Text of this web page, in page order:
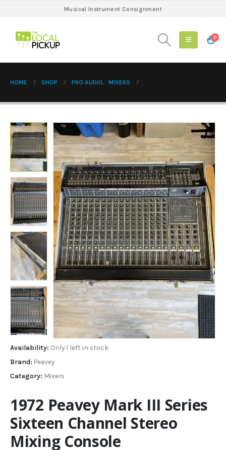
Musical Instrument Consignment
0
HOME SHOP PRO AUDIO, MIXERS
Availability: Only 1 left in stock
Brand: Peavey
Category: Mixers
1972 Peavey Mark III Series
Sixteen Channel Stereo
Mixing Console